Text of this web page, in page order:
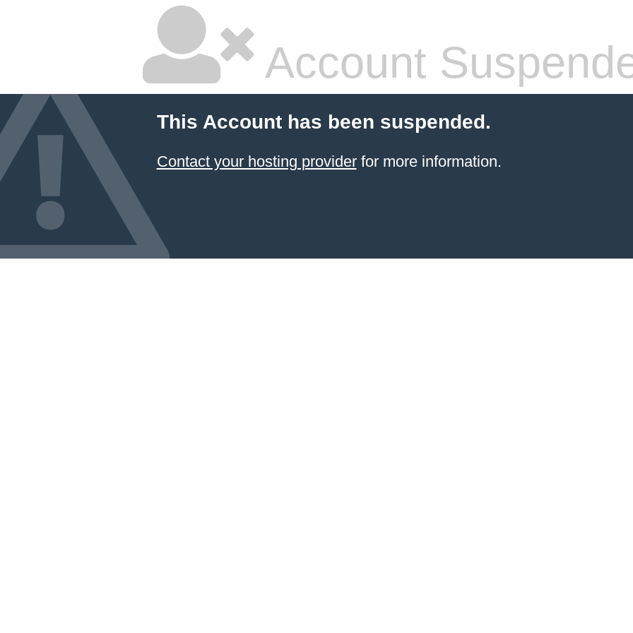
Account
This Account has been suspended.
Contact your hosting providerfor more information.